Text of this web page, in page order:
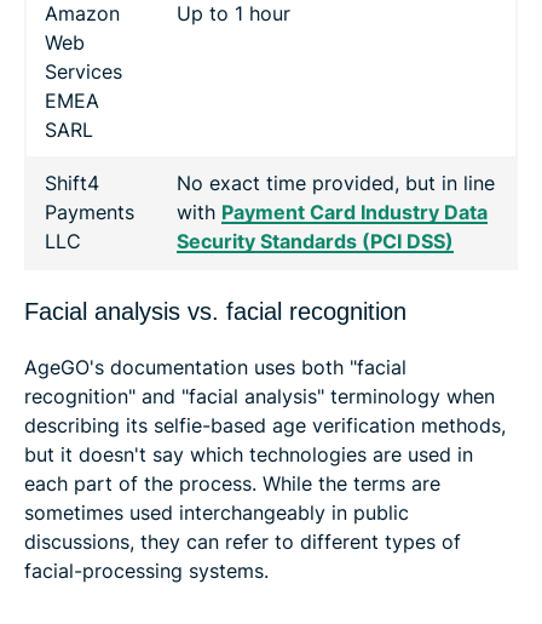
Amazon
Web
Services
EMEA
SARL
Up to 1 hour
Shift4
Payments
LLC
No exact time provided, but in line
with Payment Card Industry Data
Security Standards (PCI DSS)
Facial analysis vs. facial recognition
AgeGO's documentation uses both "facial
recognition" and "facial analysis" terminology when
describing its selfie-based age verification methods,
but it doesn't say which technologies are used in
each part of the process. While the terms are
sometimes used interchangeably in public
discussions, they can refer to different types of
facial-processing systems.